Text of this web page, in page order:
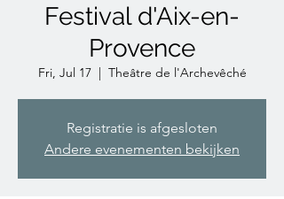
Festival d'Aix-en-
Provence
Fri, Jul 17
  |
Theâtre de l'Archevêché
Registratie is afgesloten
Andere evenementen bekijken